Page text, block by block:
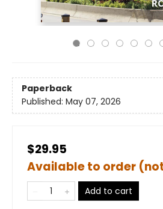
Paperback
Published: May 07, 2026
$29.95
Available to order
Add to cart